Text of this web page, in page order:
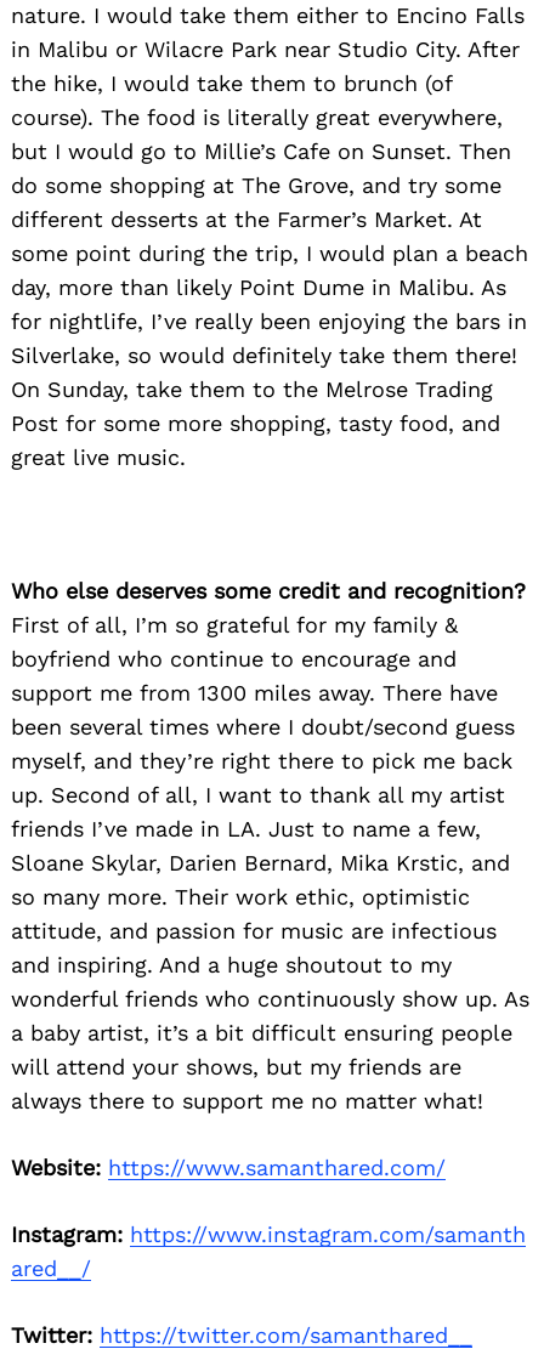
nature. I would take them either to Encino Falls
in Malibu or Wilacre Park near Studio City. After
the hike, I would take them to brunch (of
course). The food is literally great everywhere,
but I would go to Millie’s Cafe on Sunset. Then
do some shopping at The Grove, and try some
different desserts at the Farmer’s Market. At
some point during the trip, I would plan a beach
day, more than likely Point Dume in Malibu. As
for nightlife, I’ve really been enjoying the bars in
Silverlake, so would definitely take them there!
On Sunday, take them to the Melrose Trading
Post for some more shopping, tasty food, and
great live music.
Who else deserves some credit and recognition?
First of all, I’m so grateful for my family &
boyfriend who continue to encourage and
support me from 1300 miles away. There have
been several times where I doubt/second guess
myself, and they’re right there to pick me back
up. Second of all, I want to thank all my artist
friends I’ve made in LA. Just to name a few,
Sloane Skylar, Darien Bernard, Mika Krstic, and
so many more. Their work ethic, optimistic
attitude, and passion for music are infectious
and inspiring. And a huge shoutout to my
wonderful friends who continuously show up. As
a baby artist, it’s a bit difficult ensuring people
will attend your shows, but my friends are
always there to support me no matter what!
Website: https://www.samanthared.com/
Instagram: https://www.instagram.com/samanth
ared__/
Twitter: https://twitter.com/samanthared__